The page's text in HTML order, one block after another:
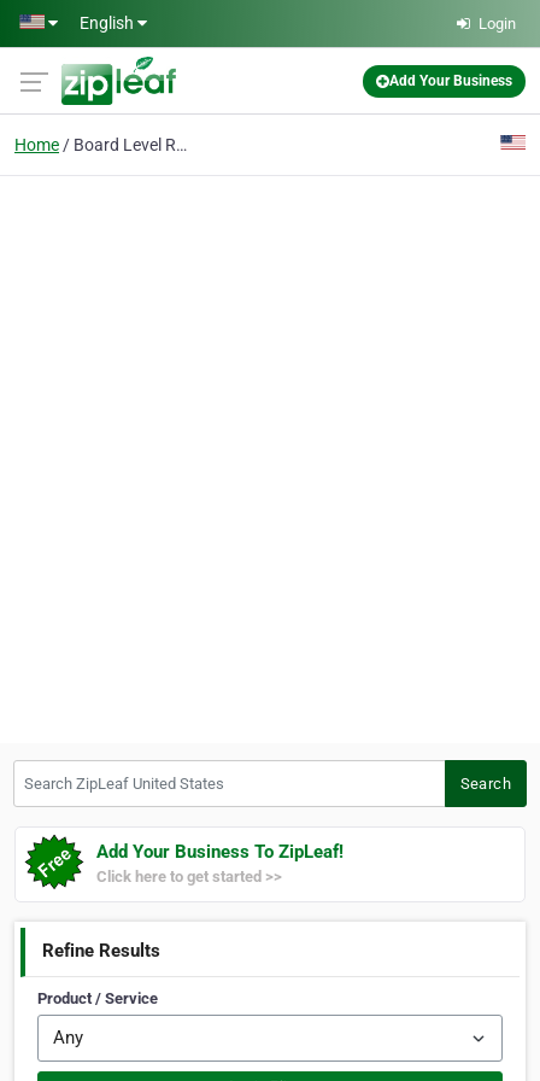
Skip to main content
English Login
Add Your Business
Home Board Level Repair
Search
Add Your Business To ZipLeaf!
Click here to get started >>
Refine Results
Product / Service